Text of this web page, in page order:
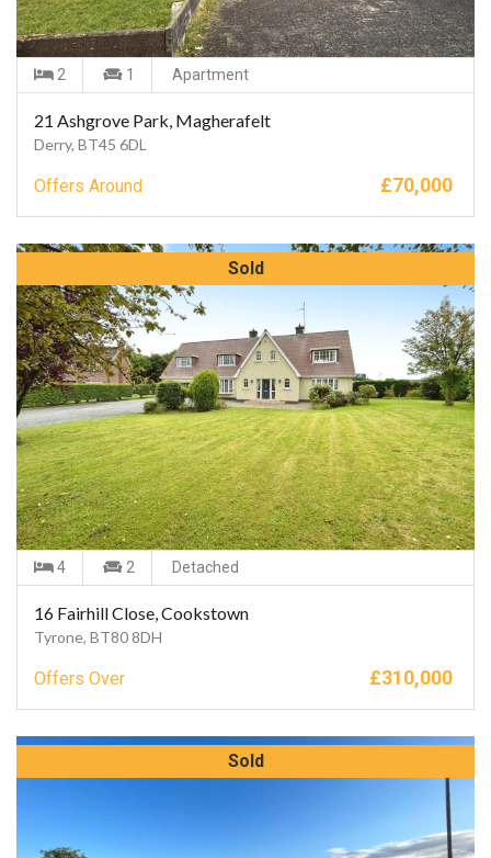
2 1 Apartment
21 Ashgrove Park, Magherafelt
Derry, BT45 6DL
Offers Around £70,000
Sold
4 2 Detached
16 Fairhill Close, Cookstown
Tyrone, BT80 8DH
Offers Over £310,000
Sold